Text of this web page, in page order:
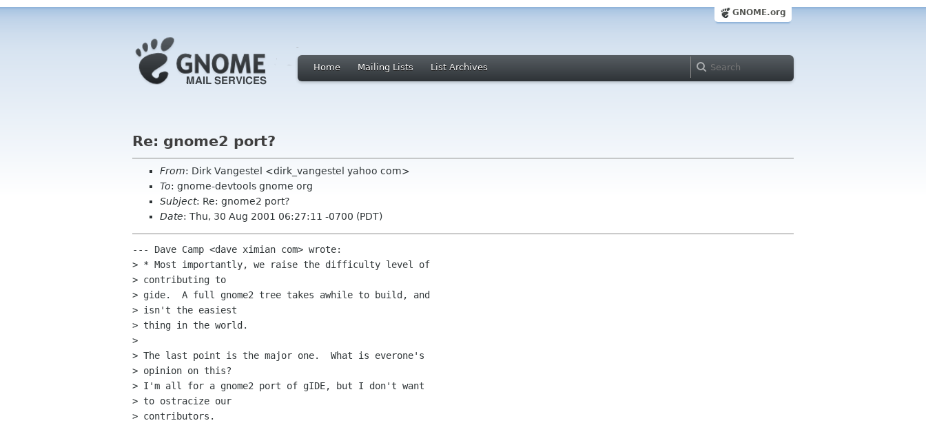
GNOME.org
Home Mailing Lists List Archives
Re: gnome2 port?
From: Dirk Vangestel <dirk_vangestel yahoo com>
To: gnome-devtools gnome org
Subject: Re: gnome2 port?
Date: Thu, 30 Aug 2001 06:27:11 -0700 (PDT)
--- Dave Camp <dave ximian com> wrote:
> * Most importantly, we raise the difficulty level of
> contributing to
> gide.  A full gnome2 tree takes awhile to build, and
> isn't the easiest
> thing in the world.
>
> The last point is the major one.  What is everone's
> opinion on this?
> I'm all for a gnome2 port of gIDE, but I don't want
> to ostracize our
> contributors.